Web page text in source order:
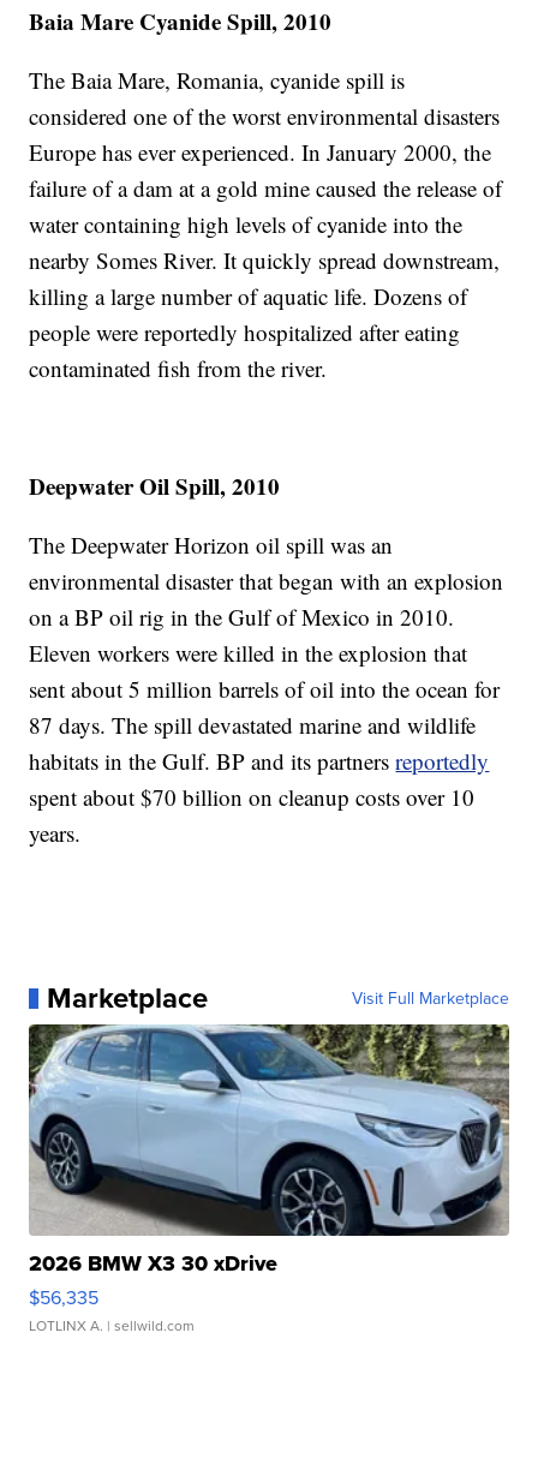
Baia Mare Cyanide Spill, 2010
The Baia Mare, Romania, cyanide spill is
considered one of the worst environmental disasters
Europe has ever experienced. In January 2000, the
failure of a dam at a gold mine caused the release of
water containing high levels of cyanide into the
nearby Somes River. It quickly spread downstream,
killing a large number of aquatic life. Dozens of
people were reportedly hospitalized after eating
contaminated fish from the river.
Deepwater Oil Spill, 2010
The Deepwater Horizon oil spill was an
environmental disaster that began with an explosion
on a BP oil rig in the Gulf of Mexico in 2010.
Eleven workers were killed in the explosion that
sent about 5 million barrels of oil into the ocean for
87 days. The spill devastated marine and wildlife
habitats in the Gulf. BP and its partnersreportedly
spent about $70 billion on cleanup costs over 10
years.
Marketplace Visit Full Marketplace
2026 BMW X3 30 xDrive
$56,335
LOTLINX A. | sellwild.com